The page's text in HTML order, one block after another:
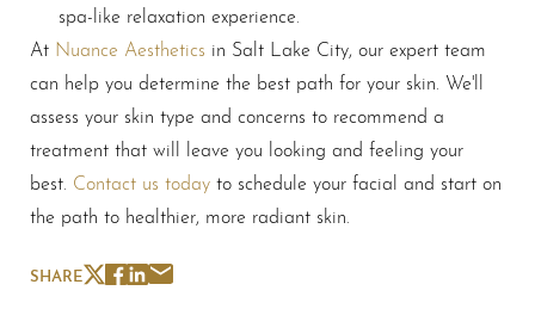
spa-like relaxation experience.
At Nuance Aesthetics in Salt Lake City, our expert team
can help you determine the best path for your skin. We'll
assess your skin type and concerns to recommend a
treatment that will leave you looking and feeling your
best. Contact us today to schedule your facial and start on
the path to healthier, more radiant skin.
SHARE